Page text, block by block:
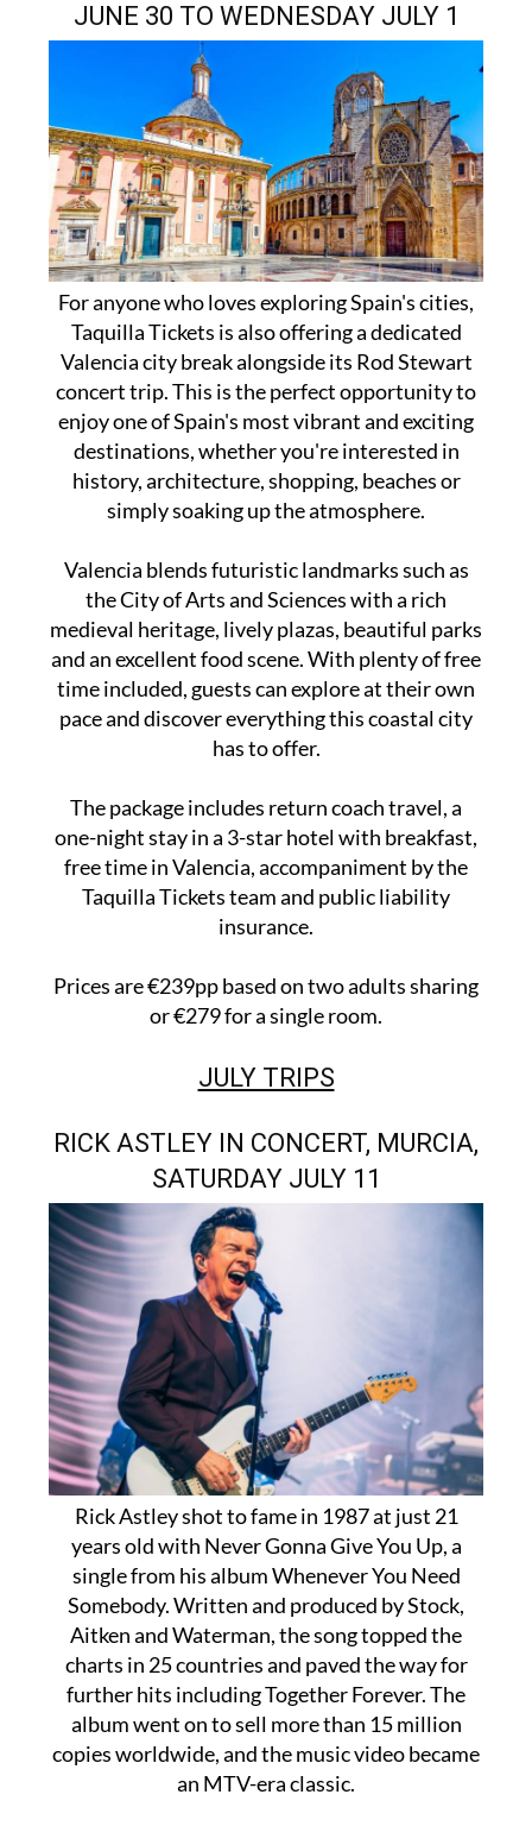
JUNE 30 TO WEDNESDAY JULY 1
For anyone who loves exploring Spain's cities,
Taquilla Tickets is also offering a dedicated
Valencia city break alongside its Rod Stewart
concert trip. This is the perfect opportunity to
enjoy one of Spain's most vibrant and exciting
destinations, whether you're interested in
history, architecture, shopping, beaches or
simply soaking up the atmosphere.
Valencia blends futuristic landmarks such as
the City of Arts and Sciences with a rich
medieval heritage, lively plazas, beautiful parks
and an excellent food scene. With plenty of free
time included, guests can explore at their own
pace and discover everything this coastal city
has to offer.
The package includes return coach travel, a
one-night stay in a 3-star hotel with breakfast,
free time in Valencia, accompaniment by the
Taquilla Tickets team and public liability
insurance.
Prices are €239pp based on two adults sharing
or €279 for a single room.
JULY TRIPS
RICK ASTLEY IN CONCERT, MURCIA,
SATURDAY JULY 11
Rick Astley shot to fame in 1987 at just 21
years old with Never Gonna Give You Up, a
single from his album Whenever You Need
Somebody. Written and produced by Stock,
Aitken and Waterman, the song topped the
charts in 25 countries and paved the way for
further hits including Together Forever. The
album went on to sell more than 15 million
copies worldwide, and the music video became
an MTV-era classic.